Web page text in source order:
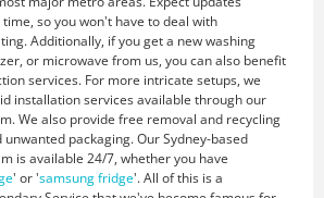
so you won't have to deal with
Additionally, if you get a new washing
or microwave from us, you can also benefit
services. For more intricate setups, we
installation services available through our
We also provide free removal and recycling
packaging. Our Sydney-based
is available 24/7, whether you have
' or 'samsung fridge'. All of this is a